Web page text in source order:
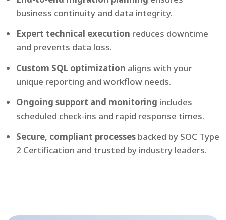
business continuity and data integrity.
Expert technical execution reduces downtime
and prevents data loss.
Custom SQL optimization aligns with your
unique reporting and workflow needs.
Ongoing support and monitoring includes
scheduled check-ins and rapid response times.
Secure, compliant processes backed by SOC Type
2 Certification and trusted by industry leaders.